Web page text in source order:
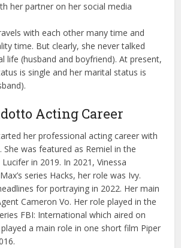
her partner on her social media
with each other many time and
time. But clearly, she never talked
life (husband and boyfriend). At present,
is single and her marital status is
Acting Career
her professional acting career with
She was featured as Remiel in the
in 2019. In 2021, Vinessa
series Hacks, her role was Ivy.
for portraying in 2022. Her main
Cameron Vo. Her role played in the
FBI: International which aired on
played a main role in one short film Piper